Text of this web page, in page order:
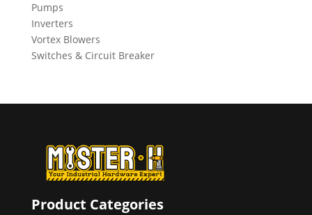
Pumps
Inverters
Vortex Blowers
Switches & Circuit Breaker
Product Categories